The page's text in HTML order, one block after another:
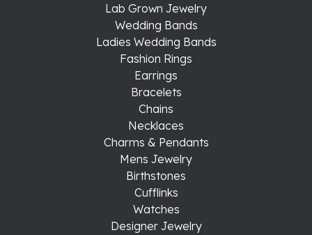
Lab Grown Jewelry
Wedding Bands
Ladies Wedding Bands
Fashion Rings
Earrings
Bracelets
Chains
Necklaces
Charms & Pendants
Mens Jewelry
Birthstones
Cufflinks
Watches
Designer Jewelry